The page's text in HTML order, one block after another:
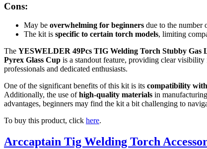
Cons:
May be overwhelming for beginners due to the number
The kit is specific to certain torch models, limiting
The YESWELDER 49Pcs TIG Welding Torch Stubby Gas
Pyrex Glass Cup is a standout feature, providing clear
professionals and dedicated enthusiasts.
One of the significant benefits of this kit is its compatibility
Additionally, the use ofhigh-quality materials in
advantages, beginners may find the kit a bit challenging to
To buy this product, click here.
Arccaptain Tig Welding Torch